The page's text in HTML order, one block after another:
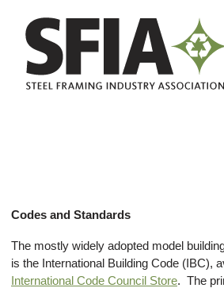
Codes and Standards
The mostly widely adopted model
is the International Building Code (IBC),
International Code Council Store. The